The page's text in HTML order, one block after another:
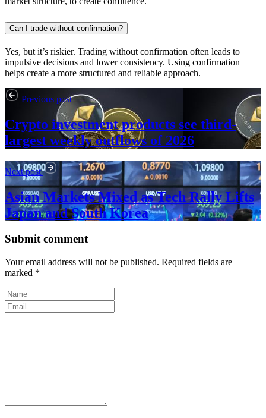
Can I trade without confirmation?
Yes, but it’s riskier. Trading without confirmation often leads to
impulsive decisions and lower consistency. Using confirmation
helps create a more structured and reliable approach.
Previous post
Crypto investment products see third-
largest weekly outflows of 2026
Next post
Asian Markets Mixed as Tech Rally Lifts
Japan and South Korea
Submit comment
Your email address will not be published. Required fields are
marked *